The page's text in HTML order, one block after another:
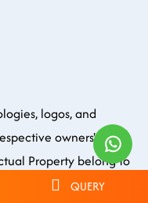
logos, and
owners'
Property belong to
or product names on
QUERY